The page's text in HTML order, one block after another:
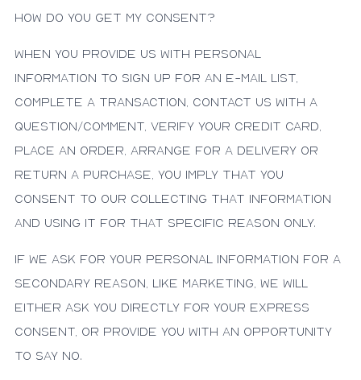
How do you get my consent?
When you provide us with personal
information to sign up for an e-mail list,
complete a transaction, contact us with a
question/comment, verify your credit card,
place an order, arrange for a delivery or
return a purchase, you imply that you
consent to our collecting that information
and using it for that specific reason only.
If we ask for your personal information for a
secondary reason, like marketing, we will
either ask you directly for your express
consent, or provide you with an opportunity
to say no.